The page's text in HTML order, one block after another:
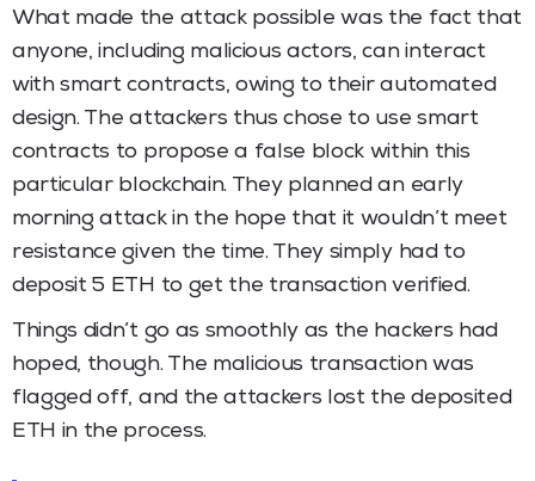
What made the attack possible was the fact that
anyone, including malicious actors, can interact
with smart contracts, owing to their automated
design. The attackers thus chose to use smart
contracts to propose a false block within this
particular blockchain. They planned an early
morning attack in the hope that it wouldn’t meet
resistance given the time. They simply had to
deposit 5 ETH to get the transaction verified.
Things didn’t go as smoothly as the hackers had
hoped, though. The malicious transaction was
flagged off, and the attackers lost the deposited
ETH in the process.